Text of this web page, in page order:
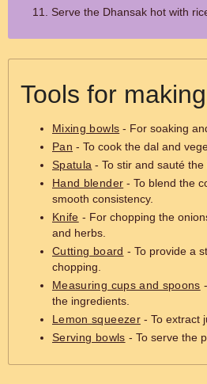
Serve the Dhansak hot with
Tools for making
Mixing bowls - For soaking
Pan - To cook the dal and
Spatula - To stir and sauté the
Hand blender - To blend the
smooth consistency.
Knife - For chopping the
and herbs.
Cutting board - To provide a
chopping.
Measuring cups and spoons
the ingredients.
Lemon squeezer- To extract
Serving bowls - To serve the